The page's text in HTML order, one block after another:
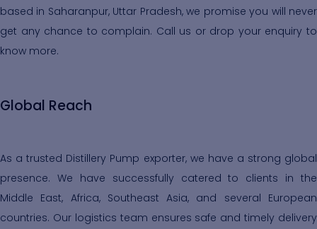
based in Saharanpur, Uttar Pradesh, we promise you will never
get any chance to complain. Call us or drop your enquiry to
know more.
Global Reach
As a trusted Distillery Pump exporter, we have a strong global
presence. We have successfully catered to clients in the
Middle East, Africa, Southeast Asia, and several European
countries. Our logistics team ensures safe and timely delivery